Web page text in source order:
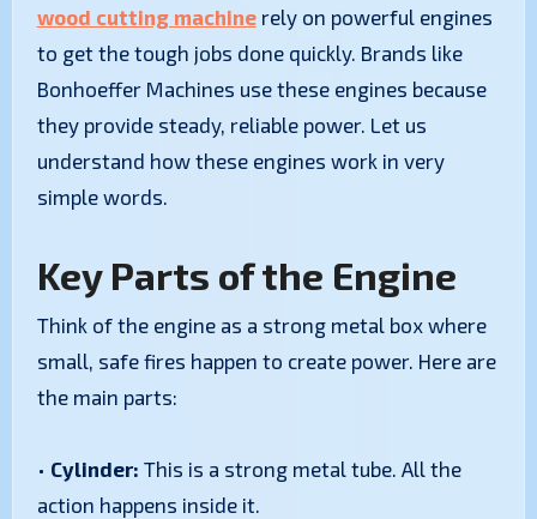
wood cutting machinerely on powerful engines
to get the tough jobs done quickly. Brands like
Bonhoeffer Machines use these engines because
they provide steady, reliable power. Let us
understand how these engines work in very
simple words.
Key Parts of the Engine
Think of the engine as a strong metal box where
small, safe fires happen to create power. Here are
the main parts:
• Cylinder: This is a strong metal tube. All the
action happens inside it.